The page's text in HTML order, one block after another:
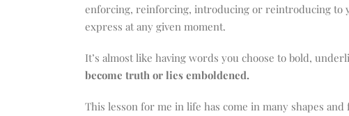
enforcing, reinforcing, introducing or reintroducing to
express at any given moment.
It’s almost like having words you choose to bold,
become truth or lies emboldened.
This lesson for me in life has come in many shapes